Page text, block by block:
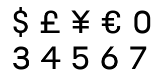
$ £ ¥ € 0
3 4 5 6 7